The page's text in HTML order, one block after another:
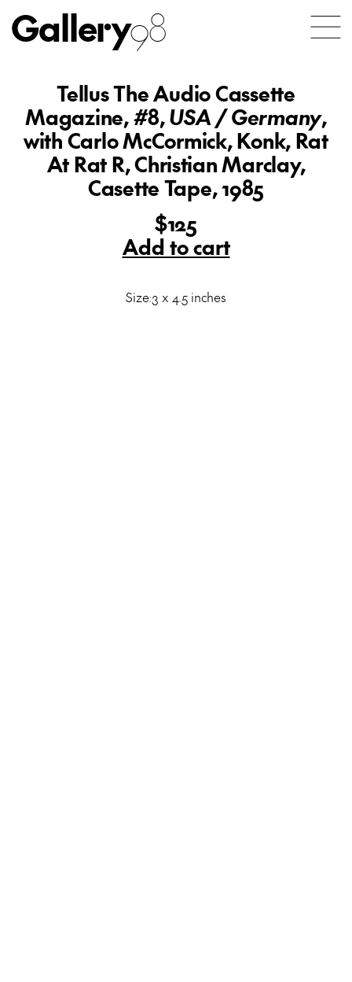
Gallery98
Tellus The Audio Cassette
Magazine, #8,USA / Germany,
with Carlo McCormick, Konk, Rat
At Rat R, Christian Marclay,
Casette Tape, 1985
$125
Add to cart
Size:3 x 4.5 inches